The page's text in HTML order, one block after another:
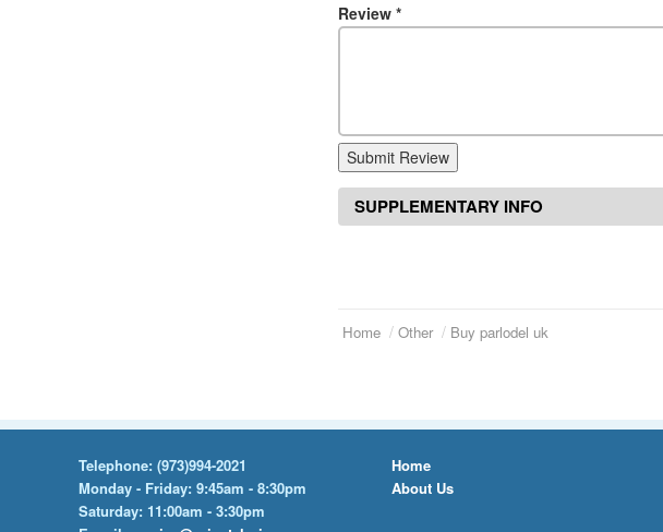
Review *
Submit Review
SUPPLEMENTARY INFO
Home Other Buy parlodel uk
Telephone: (973)994-2021
Monday - Friday: 9:45am - 8:30pm
Saturday: 11:00am - 3:30pm
Home
About Us